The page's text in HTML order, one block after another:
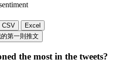
CSV
Excel
第一則推文
the most in the tweets?